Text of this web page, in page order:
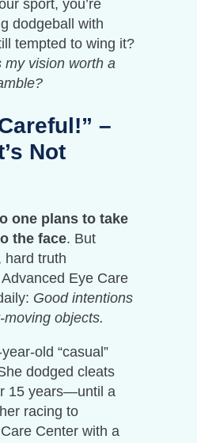
sport, you’re
dodgeball with
tempted to wing it?
my vision worth a
–
Not
one plans to take
the face. But
hard truth
Eye Care
Good intentions
moving objects.
old “casual”
dodged cleats
15 years—until a
racing to
Center with a